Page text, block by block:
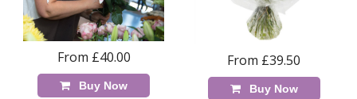
From £40.00
Buy Now
From £39.50
Buy Now